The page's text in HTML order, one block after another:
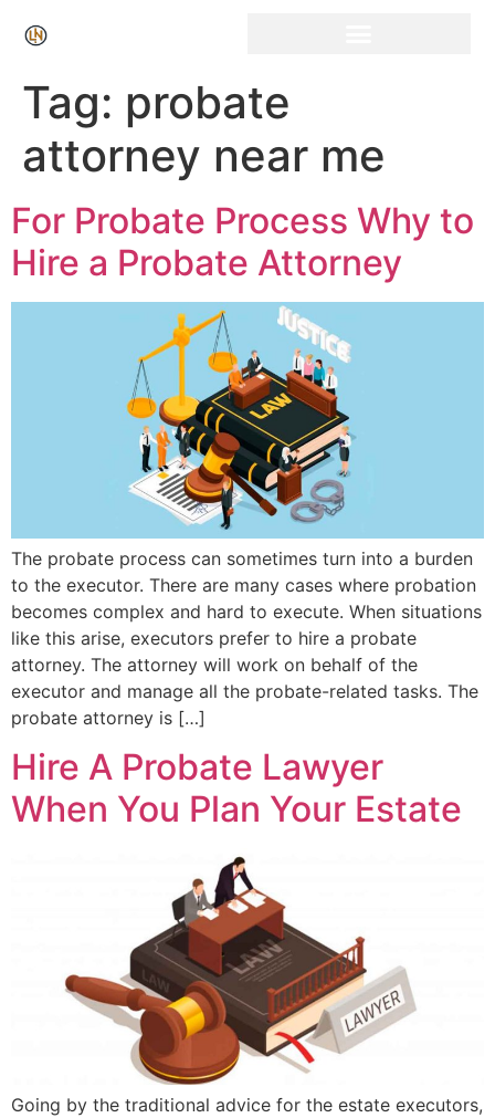
Tag: probate
attorney near me
For Probate Process Why to
Hire a Probate Attorney
The probate process can sometimes turn into a burden
to the executor. There are many cases where probation
becomes complex and hard to execute. When situations
like this arise, executors prefer to hire a probate
attorney. The attorney will work on behalf of the
executor and manage all the probate-related tasks. The
probate attorney is […]
Hire A Probate Lawyer
When You Plan Your Estate
Going by the traditional advice for the estate executors,